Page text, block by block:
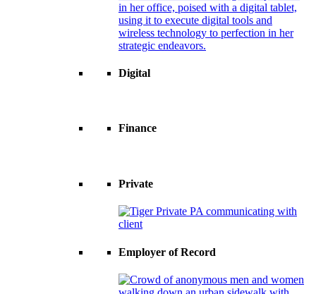
Digital
Finance
Private
Employer of Record